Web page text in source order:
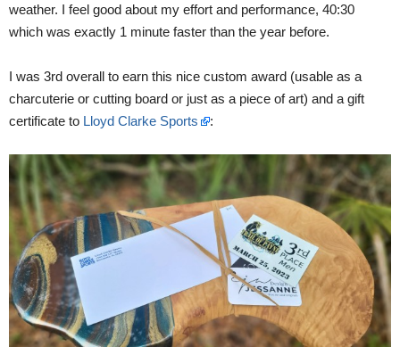
weather. I feel good about my effort and performance, 40:30
which was exactly 1 minute faster than the year before.
I was 3rd overall to earn this nice custom award (usable as a
charcuterie or cutting board or just as a piece of art) and a gift
certificate to Lloyd Clarke Sports :